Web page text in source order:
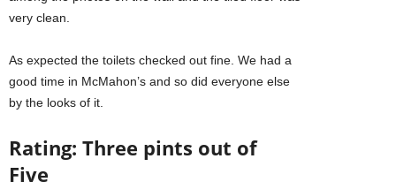
very clean.
As expected the toilets checked out fine. We had a
good time in McMahon’s and so did everyone else
by the looks of it.
Rating: Three pints out of
Five